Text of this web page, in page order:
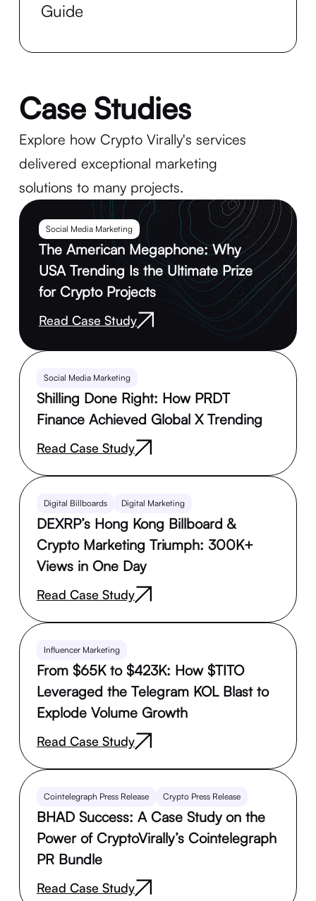
Guide
Case Studies
Explore how Crypto Virally's services
delivered exceptional marketing
solutions to many projects.
Social Media Marketing
The American Megaphone: Why
USA Trending Is the Ultimate Prize
for Crypto Projects
Read Case Study
Social Media Marketing
Shilling Done Right: How PRDT
Finance Achieved Global X Trending
Read Case Study
Digital Billboards Digital Marketing
DEXRP’s Hong Kong Billboard &
Crypto Marketing Triumph: 300K+
Views in One Day
Read Case Study
Influencer Marketing
From $65K to $423K: How $TITO
Leveraged the Telegram KOL Blast to
Explode Volume Growth
Read Case Study
Cointelegraph Press Release Crypto Press Release
BHAD Success: A Case Study on the
Power of CryptoVirally’s Cointelegraph
PR Bundle
Read Case Study